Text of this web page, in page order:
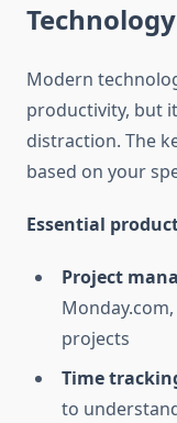
Modern
productivity, but
distraction. The
based on your
Essential
Project
projects
Time
to